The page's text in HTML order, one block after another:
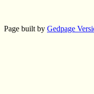
Page built by Gedpage